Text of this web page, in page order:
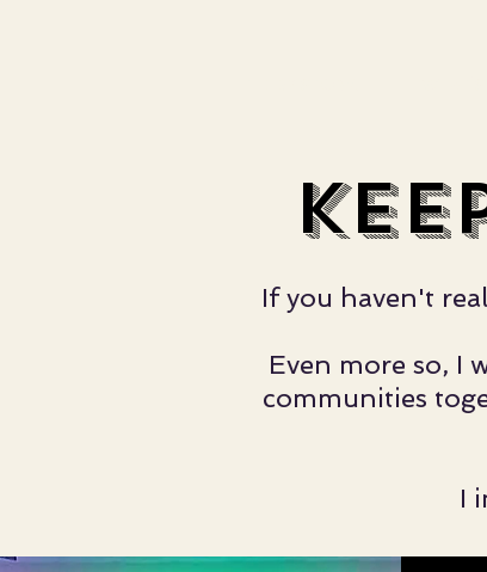
If you haven't
Even more so, I
communities
I